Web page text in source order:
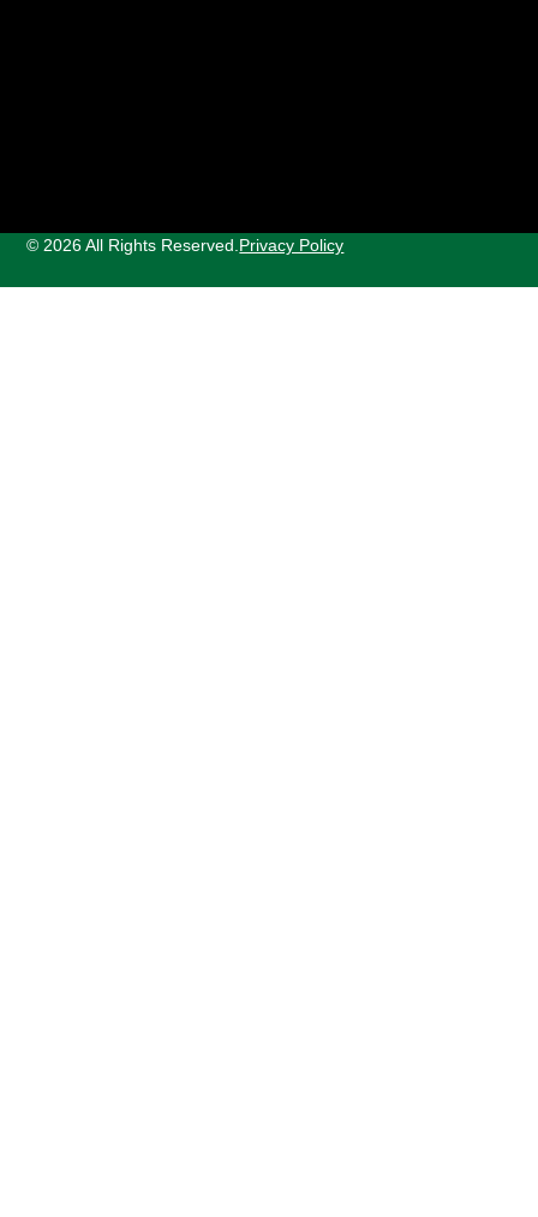
© 2026 All Rights Reserved. Privacy Policy